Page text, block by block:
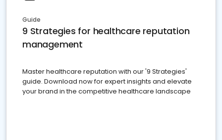
Guide
9 Strategies for healthcare reputation
management
Master healthcare reputation with our '9 Strategies'
guide. Download now for expert insights and elevate
your brand in the competitive healthcare landscape